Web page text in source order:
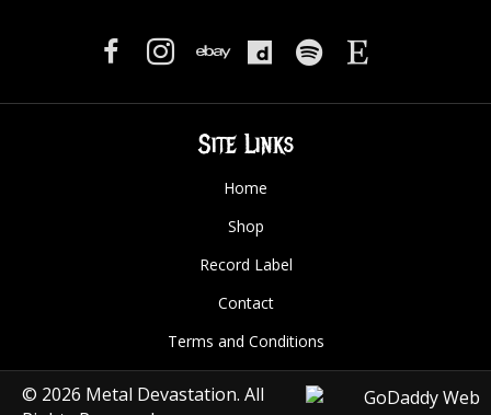
Site Links
Home
Shop
Record Label
Contact
Terms and Conditions
© 2026 Metal Devastation. All